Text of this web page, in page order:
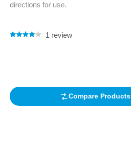
directions for use.
1 review
Compare Products